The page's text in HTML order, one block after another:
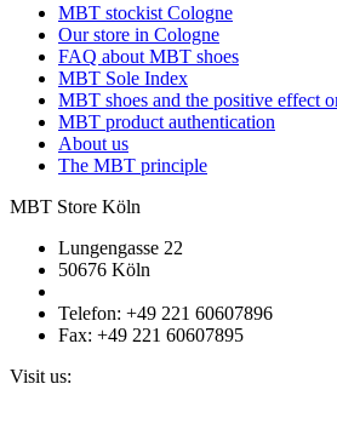
MBT stockist Cologne
Our store in Cologne
FAQ about MBT shoes
MBT Sole Index
MBT shoes and the positive effect
MBT product authentication
About us
The MBT principle
MBT Store Köln
Lungengasse 22
50676 Köln
Telefon: +49 221 60607896
Fax: +49 221 60607895
Visit us: